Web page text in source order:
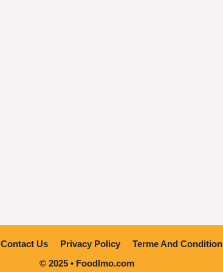
Contact Us Privacy Policy
Terme And
© 2025 • Foodlmo.com